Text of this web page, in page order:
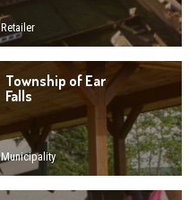
Retailer
Township of Ear
Falls
Municipality